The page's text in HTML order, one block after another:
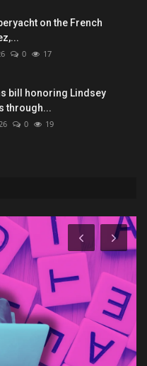
on the French
0 17
bill honoring Lindsey
through...
0 19